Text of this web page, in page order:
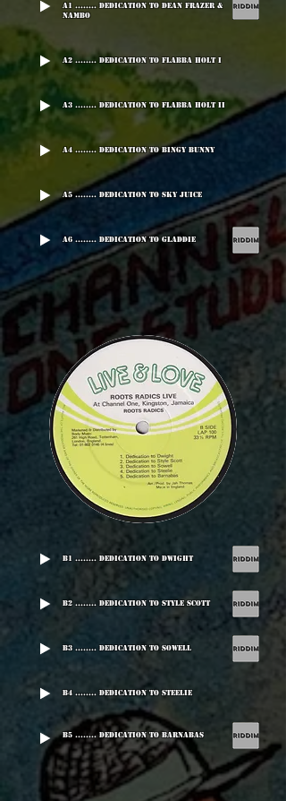
A1 ........ Dedication To Dean Frazer &
Nambo
A2 ........ Dedication To Flabba Holt I
A3 ........ Dedication To Flabba Holt II
A4 ........ Dedication To Bingy Bunny
A5 ........ Dedication To Sky Juice
A6 ........ Dedication To Gladdie
B1 ........ Dedication To Dwight
B2 ........ Dedication To Style Scott
B3 ........ Dedication To Sowell
B4 ........ Dedication To Steelie
B5 ........ Dedication To Barnabas